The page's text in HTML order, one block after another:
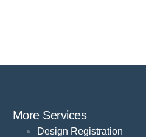
More Services
Design Registration